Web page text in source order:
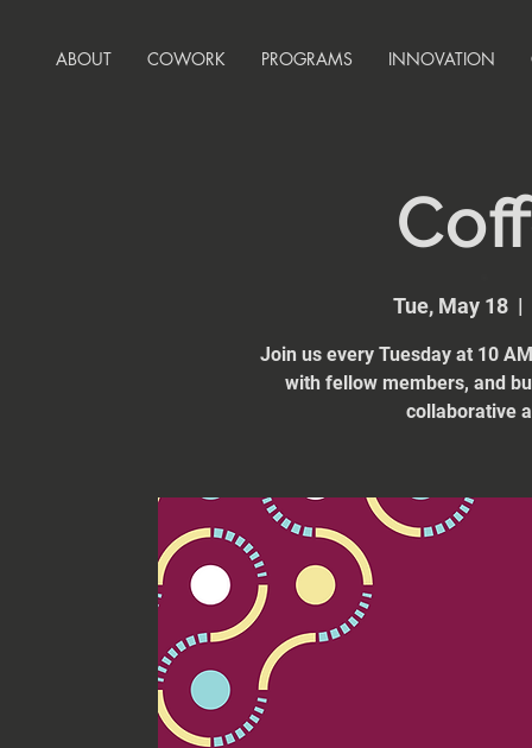
ABOUT COWORK PROGRAMS INNOVATION
Tue, May 18
  |
Join us every Tuesday at 10
with fellow members, and
collaborative